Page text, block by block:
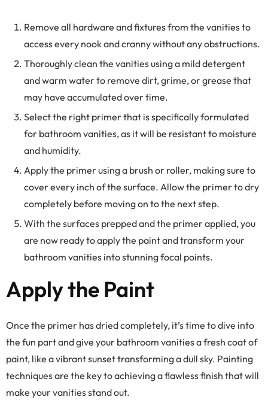
Remove all hardware and fixtures from the vanities to
access every nook and cranny without any obstructions.
Thoroughly clean the vanities using a mild detergent
and warm water to remove dirt, grime, or grease that
may have accumulated over time.
Select the right primer that is specifically formulated
for bathroom vanities, as it will be resistant to moisture
and humidity.
Apply the primer using a brush or roller, making sure to
cover every inch of the surface. Allow the primer to dry
completely before moving on to the next step.
With the surfaces prepped and the primer applied, you
are now ready to apply the paint and transform your
bathroom vanities into stunning focal points.
Apply the Paint
Once the primer has dried completely, it’s time to dive into
the fun part and give your bathroom vanities a fresh coat of
paint, like a vibrant sunset transforming a dull sky. Painting
techniques are the key to achieving a flawless finish that will
make your vanities stand out.